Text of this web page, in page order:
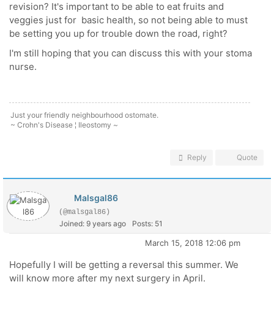
revision? It's important to be able to eat fruits and
veggies just for basic health, so not being able to must
be setting you up for trouble down the road, right?
I'm still hoping that you can discuss this with your stoma
nurse.
Just your friendly neighbourhood ostomate.
~ Crohn's Disease ¦ Ileostomy ~
Reply Quote
Malsgal86
(@malsgal86)
Joined: 9 years ago Posts: 51
March 15, 2018 12:06 pm
Hopefully I will be getting a reversal this summer. We
will know more after my next surgery in April.